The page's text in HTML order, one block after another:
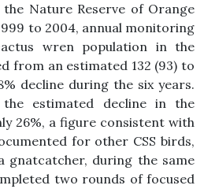
Nature Reserve of Orange
to 2004, annual monitoring
wren population in the
from an estimated 132 (93) to
decline during the six years.
estimated decline in the
26%, a figure consistent with
for other CSS birds,
gnatcatcher, during the same
two rounds of focused